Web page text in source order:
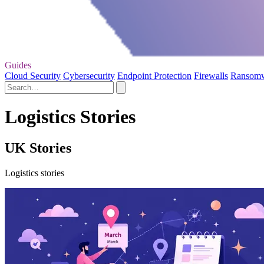
Guides
Cloud Security Cybersecurity Endpoint Protection Firewalls
Logistics Stories
UK Stories
Logistics stories